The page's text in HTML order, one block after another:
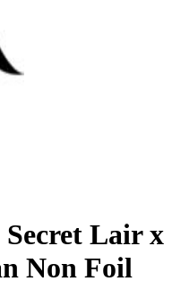
Lair x
Non Foil